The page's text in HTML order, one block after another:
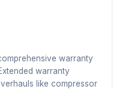
warranty
warranty
like compressor